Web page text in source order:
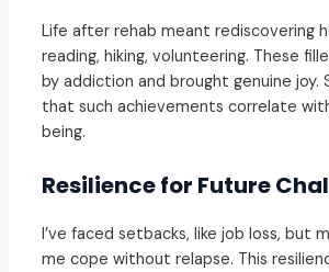
Life after rehab meant rediscovering
reading, hiking, volunteering. These
by addiction and brought genuine joy.
that such achievements correlate
being.
Resilience for Future
I’ve faced setbacks, like job loss, but
me cope without relapse. This